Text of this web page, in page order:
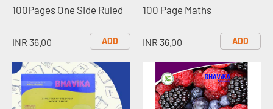
100Pages One Side Ruled
INR 36.00 ADD
100 Page Maths
INR 36.00 ADD